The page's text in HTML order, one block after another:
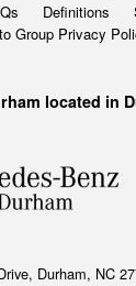
Definitions
Group Privacy
located in
Durham, NC